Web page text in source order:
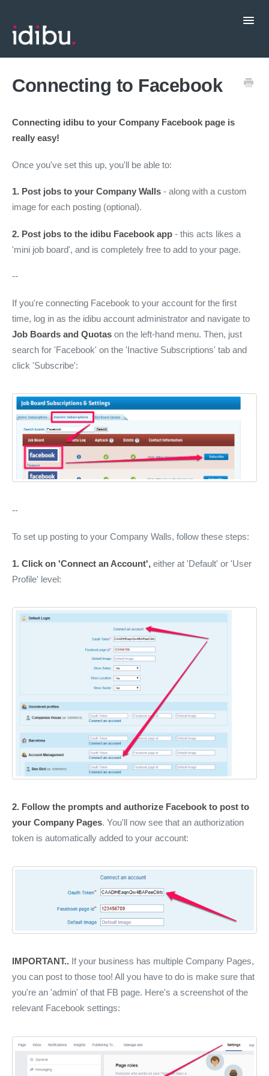
Connecting to Facebook
Connecting idibu to your Company Facebook page is
really easy!
Once you've set this up, you'll be able to:
1. Post jobs to your Company Walls - along with a custom
image for each posting (optional).
2. Post jobs to the idibu Facebook app - this acts likes a
'mini job board', and is completely free to add to your page.
--
If you're connecting Facebook to your account for the first
time, log in as the idibu account administrator and navigate to
Job Boards and Quotas on the left-hand menu. Then, just
search for 'Facebook' on the 'Inactive Subscriptions' tab and
click 'Subscribe':
--
To set up posting to your Company Walls, follow these steps:
1. Click on 'Connect an Account', either at 'Default' or 'User
Profile' level:
2. Follow the prompts and authorize Facebook to post to
your Company Pages. You'll now see that an authorization
token is automatically added to your account:
IMPORTANT.. If your business has multiple Company Pages,
you can post to those too! All you have to do is make sure that
you're an 'admin' of that FB page. Here's a screenshot of the
relevant Facebook settings: